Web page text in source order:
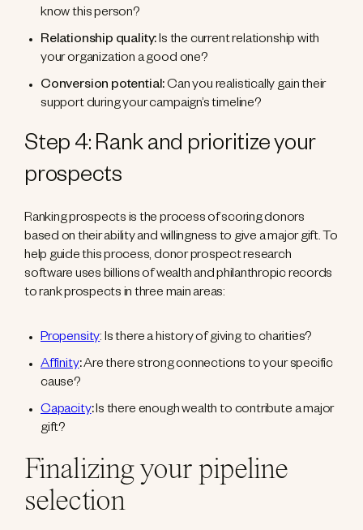
know this person?
Relationship quality:Is the current relationship with
your organization a good one?
Conversion potential:Can you realistically gain their
support during your campaign’s timeline?
Step 4: Rank and prioritize your
prospects
Ranking prospects is the process of scoring donors
based on their ability and willingness to give a major gift. To
help guide this process, donor prospect research
software uses billions of wealth and philanthropic records
to rank prospects in three main areas:
Propensity: Is there a history of giving to charities?
Affinity:Are there strong connections to your specific
cause?
Capacity:Is there enough wealth to contribute a major
gift?
Finalizing your pipeline
selection